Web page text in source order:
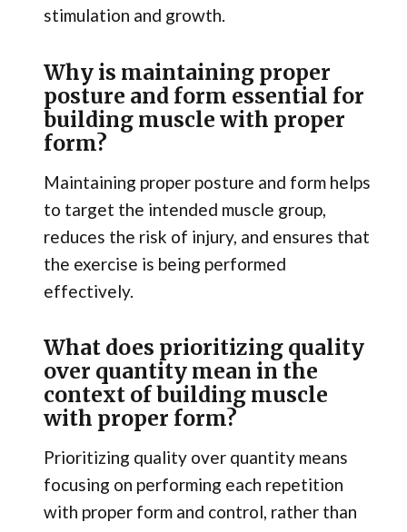
stimulation and growth.
Why is maintaining proper
posture and form essential for
building muscle with proper
form?
Maintaining proper posture and form helps
to target the intended muscle group,
reduces the risk of injury, and ensures that
the exercise is being performed
effectively.
What does prioritizing quality
over quantity mean in the
context of building muscle
with proper form?
Prioritizing quality over quantity means
focusing on performing each repetition
with proper form and control, rather than